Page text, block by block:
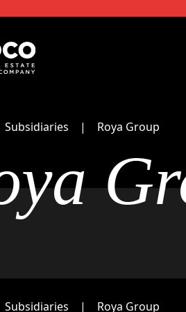
Subsidiaries Roya Group
Subsidiaries Roya Group